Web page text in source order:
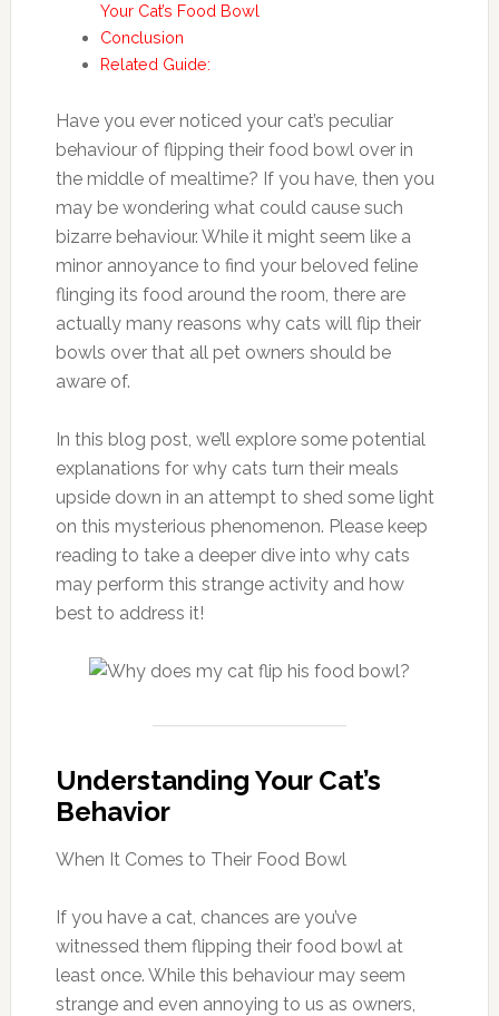
Your Cat’s Food Bowl
Conclusion
Related Guide:
Have you ever noticed your cat’s peculiar
behaviour of flipping their food bowl over in
the middle of mealtime? If you have, then you
may be wondering what could cause such
bizarre behaviour. While it might seem like a
minor annoyance to find your beloved feline
flinging its food around the room, there are
actually many reasons why cats will flip their
bowls over that all pet owners should be
aware of.
In this blog post, we’ll explore some potential
explanations for why cats turn their meals
upside down in an attempt to shed some light
on this mysterious phenomenon. Please keep
reading to take a deeper dive into why cats
may perform this strange activity and how
best to address it!
Understanding Your Cat’s
Behavior
When It Comes to Their Food Bowl
If you have a cat, chances are you’ve
witnessed them flipping their food bowl at
least once. While this behaviour may seem
strange and even annoying to us as owners,